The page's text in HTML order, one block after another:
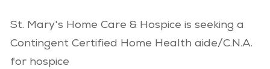
St. Mary's Home Care & Hospice is seeking a
Contingent Certified Home Health aide/C.N.A.​
for hospice